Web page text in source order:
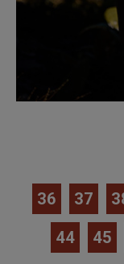
36 37
44
45